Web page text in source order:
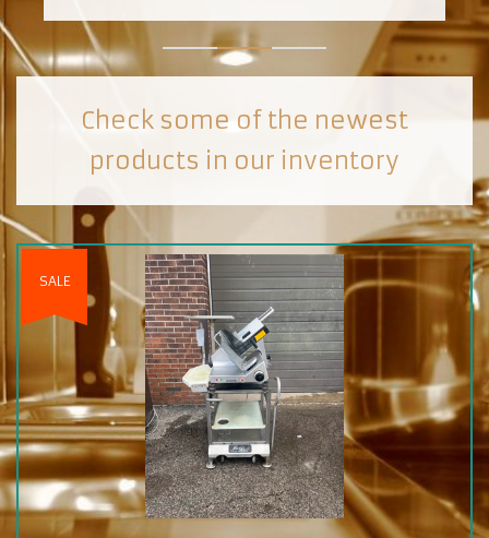
Check some of the newest
products in our inventory